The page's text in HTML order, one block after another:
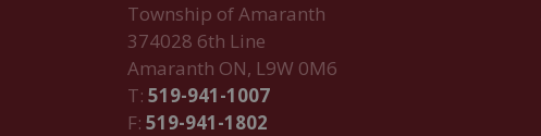
Township of Amaranth
374028 6th Line
Amaranth ON, L9W 0M6
T: 519-941-1007
F: 519-941-1802